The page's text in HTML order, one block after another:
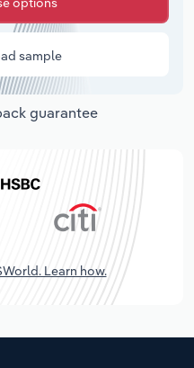
sample
guarantee
Learn how.